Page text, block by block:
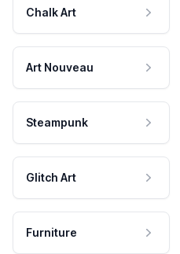
Chalk Art
Art Nouveau
Steampunk
Glitch Art
Furniture